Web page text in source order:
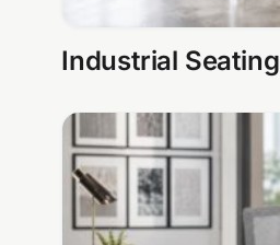
Industrial Seating